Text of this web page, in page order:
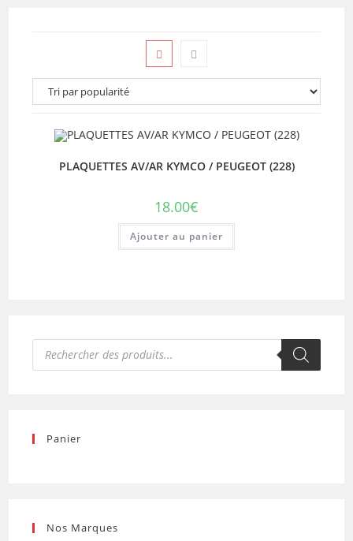
PLAQUETTES AV/AR KYMCO / PEUGEOT (228)
18.00€
Ajouter au panier
Recherche
produits
Panier
Nos Marques